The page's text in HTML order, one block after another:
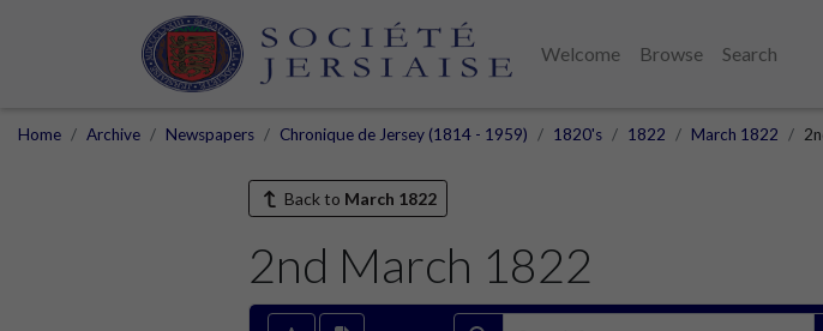
Welcome Browse
Search
Home Archive Newspapers Chronique de Jersey (1814 - 1959) 1820's 1822 March 1822
Back to March 1822
2nd March 1822